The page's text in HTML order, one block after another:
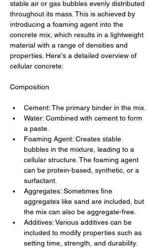
stable air or gas bubbles evenly distributed
throughout its mass. This is achieved by
introducing a foaming agent into the
concrete mix, which results in a lightweight
material with a range of densities and
properties. Here's a detailed overview of
cellular concrete:
Composition
Cement: The primary binder in the mix.
Water: Combined with cement to form
a paste.
Foaming Agent: Creates stable
bubbles in the mixture, leading to a
cellular structure. The foaming agent
can be protein-based, synthetic, or a
surfactant.
Aggregates: Sometimes fine
aggregates like sand are included, but
the mix can also be aggregate-free.
Additives: Various additives can be
included to modify properties such as
setting time, strength, and durability.